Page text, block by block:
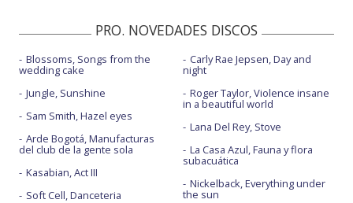
PRO. NOVEDADES DISCOS
Blossoms, Songs from the
wedding cake
Jungle, Sunshine
Sam Smith, Hazel eyes
Arde Bogotá, Manufacturas
del club de la gente sola
Kasabian, Act III
Soft Cell, Danceteria
Carly Rae Jepsen, Day and
night
Roger Taylor, Violence insane
in a beautiful world
Lana Del Rey, Stove
La Casa Azul, Fauna y flora
subacuática
Nickelback, Everything under
the sun